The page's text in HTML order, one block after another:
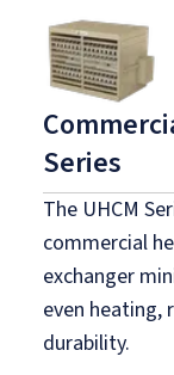
Series
The UHCM
commercial
exchanger
even heating,
durability.